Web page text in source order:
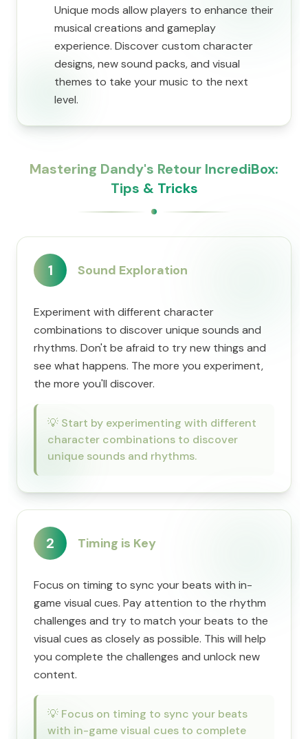
Unique mods allow players to enhance their
musical creations and gameplay
experience. Discover custom character
designs, new sound packs, and visual
themes to take your music to the next
level.
Mastering Dandy's Retour IncrediBox:
Tips & Tricks
1 Sound Exploration
Experiment with different character
combinations to discover unique sounds and
rhythms. Don't be afraid to try new things and
see what happens. The more you experiment,
the more you'll discover.
💡 Start by experimenting with different
character combinations to discover
unique sounds and rhythms.
2 Timing is Key
Focus on timing to sync your beats with in-
game visual cues. Pay attention to the rhythm
challenges and try to match your beats to the
visual cues as closely as possible. This will help
you complete the challenges and unlock new
content.
💡 Focus on timing to sync your beats
with in-game visual cues to complete